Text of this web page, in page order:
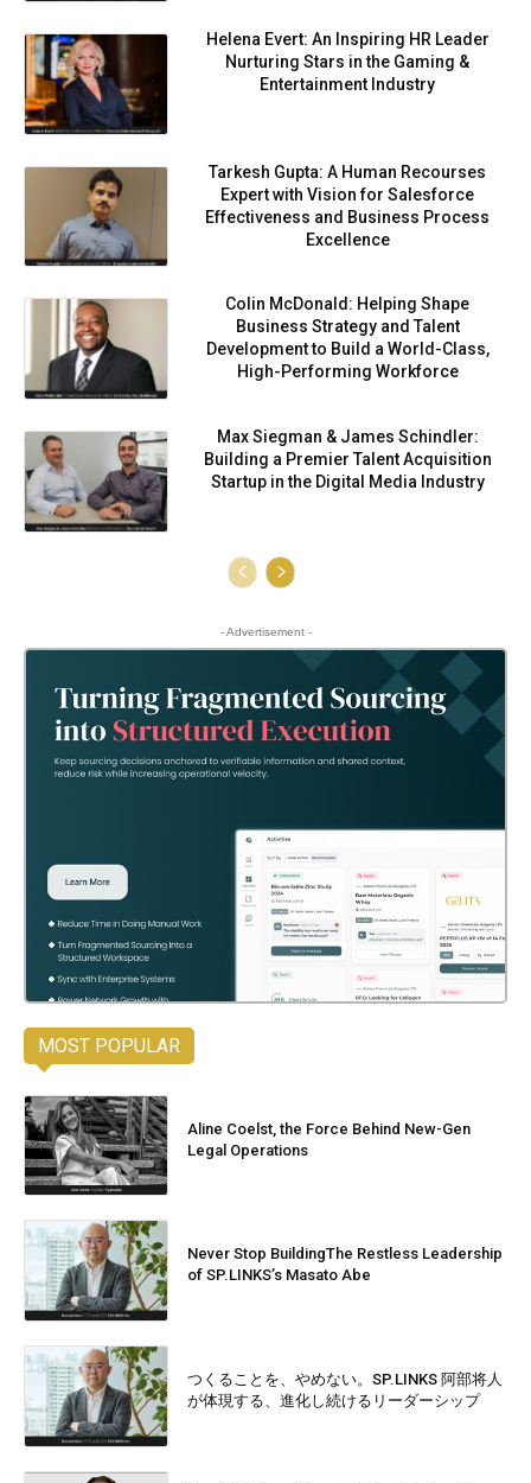
Helena Evert: An Inspiring HR Leader
Nurturing Stars in the Gaming &
Entertainment Industry
Tarkesh Gupta: A Human Recourses
Expert with Vision for Salesforce
Effectiveness and Business Process
Excellence
Colin McDonald: Helping Shape
Business Strategy and Talent
Development to Build a World-Class,
High-Performing Workforce
Max Siegman & James Schindler:
Building a Premier Talent Acquisition
Startup in the Digital Media Industry
- Advertisement -
MOST POPULAR
Aline Coelst, the Force Behind New-Gen
Legal Operations
Never Stop BuildingThe Restless Leadership
of SP.LINKS’s Masato Abe
つくることを、やめない。SP.LINKS 阿部将人
が体現する、進化し続けるリーダーシップ